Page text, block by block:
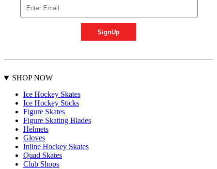
SHOP NOW
Ice Hockey Skates
Ice Hockey Sticks
Figure Skates
Figure Skating Blades
Helmets
Gloves
Inline Hockey Skates
Quad Skates
Club Shops